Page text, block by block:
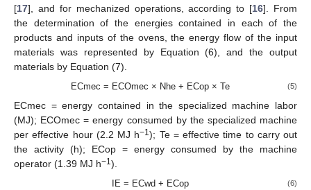
[17], and for mechanized operations, according to [16]. From
the determination of the energies contained in each of the
products and inputs of the ovens, the energy flow of the input
materials was represented by Equation (6), and the output
materials by Equation (7).
ECmec = ECOmec × Nhe + ECop × Te (5)
ECmec = energy contained in the specialized machine labor
(MJ); ECOmec = energy consumed by the specialized machine
per effective hour (2.2 MJ h−1); Te = effective time to carry out
the activity (h); ECop = energy consumed by the machine
operator (1.39 MJ h−1).
IE = ECwd + ECop (6)